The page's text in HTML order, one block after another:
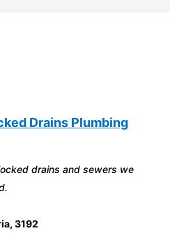
Drains Plumbing
drains and sewers we
, 3192